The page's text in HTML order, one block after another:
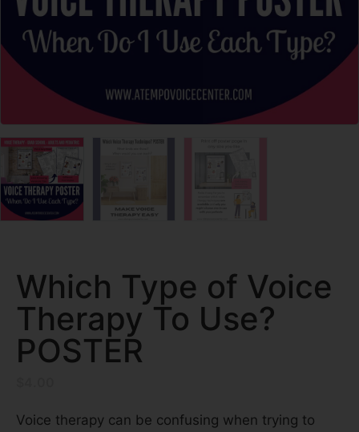
Which Type of Voice
Therapy To Use?
POSTER
Voice therapy can be confusing when trying to